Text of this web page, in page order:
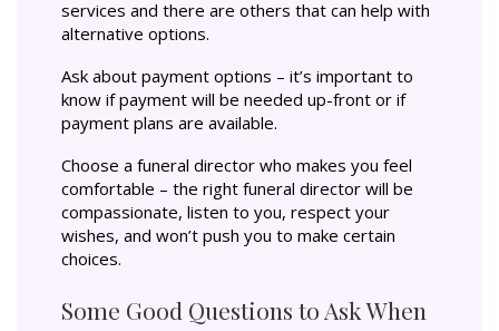
services and there are others that can help with
alternative options.
Ask about payment options – it’s important to
know if payment will be needed up-front or if
payment plans are available.
Choose a funeral director who makes you feel
comfortable – the right funeral director will be
compassionate, listen to you, respect your
wishes, and won’t push you to make certain
choices.
Some Good Questions to Ask When